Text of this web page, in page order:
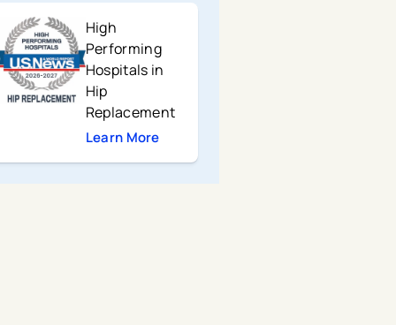
High
Performing
Hospitals in
Hip
Replacement
Learn More